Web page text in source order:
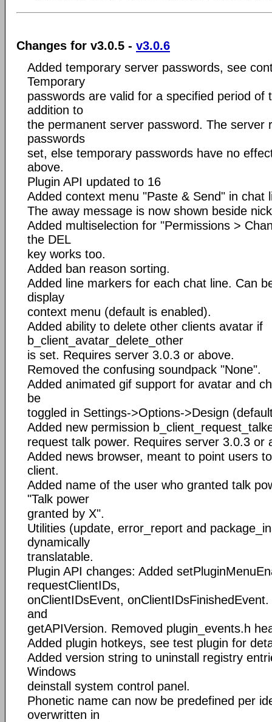
Changes for v3.0.5 - v3.0.6
Added temporary server passwords, see
Temporary
passwords are valid for a specified period of
addition to
the permanent server password. The server
passwords
set, else temporary passwords have no
above.
Plugin API updated to 16
Added context menu "Paste & Send" in chat
The away message is now shown beside
Added multiselection for "Permissions >
the DEL
key works too.
Added ban reason sorting.
Added line markers for each chat line. Can
display
context menu (default is enabled).
Added ability to delete other clients avatar if
b_client_avatar_delete_other
is set. Requires server 3.0.3 or above.
Removed the confusing soundpack "None".
Added animated gif support for avatar and
be
toggled in Settings->Options->Design
Added new permission
request talk power. Requires server 3.0.3 or
Added news browser, meant to point users
client.
Added name of the user who granted talk
"Talk power
granted by X".
Utilities (update, error_report and
dynamically
translatable.
Plugin API changes: Added
requestClientIDs,
onClientIDsEvent,
and
getAPIVersion. Removed plugin_events.h
Added plugin hotkeys, see test plugin for
Added version string to uninstall registry
Windows
deinstall system control panel.
Phonetic name can now be predefined per
overwritten in